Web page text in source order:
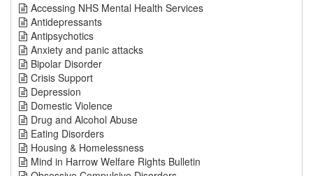
Accessing NHS Mental Health Services
Antidepressants
Antipsychotics
Anxiety and panic attacks
Bipolar Disorder
Crisis Support
Depression
Domestic Violence
Drug and Alcohol Abuse
Eating Disorders
Housing & Homelessness
Mind in Harrow Welfare Rights Bulletin